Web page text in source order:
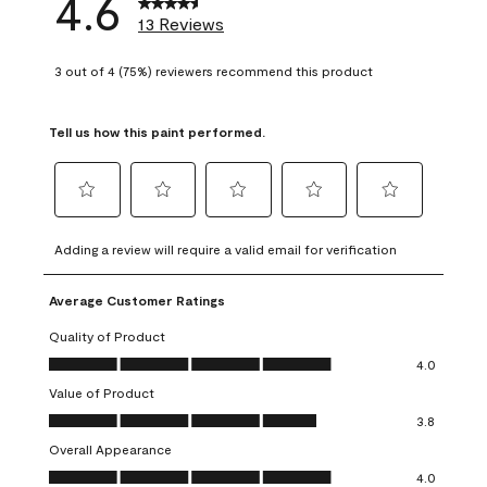
13 Reviews
3 out of 4 (75%) reviewers recommend this product
Tell us how this paint performed.
to
rate
the
item
with
1
This
action
will
open
to
rate
the
with
2
This
action
will
open
to
rate
item
3
action
open
to
rate
4
action
open
to
rate
Adding a review will require a valid email for verification
Average Customer Ratings
Quality of Product
Quality of Product, 4.0 out of 5
4.0
Value of Product
Value of Product, 3.8 out of 5
3.8
Overall Appearance
Overall Appearance, 4.0 out of 5
4.0